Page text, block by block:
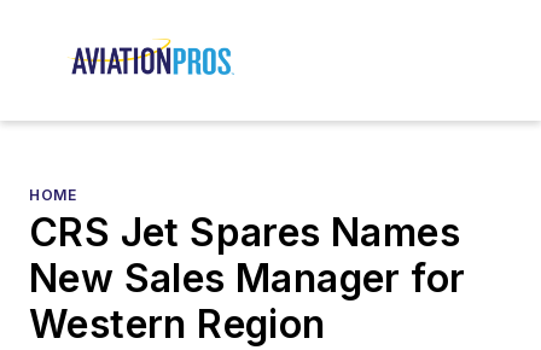
HOME
CRS Jet Spares Names
New Sales Manager for
Western Region